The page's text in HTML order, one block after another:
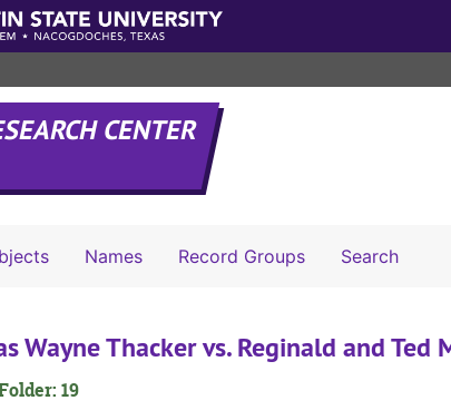
CENTER
Names Record Groups Search
Wayne Thacker vs. Reginald and Ted
19